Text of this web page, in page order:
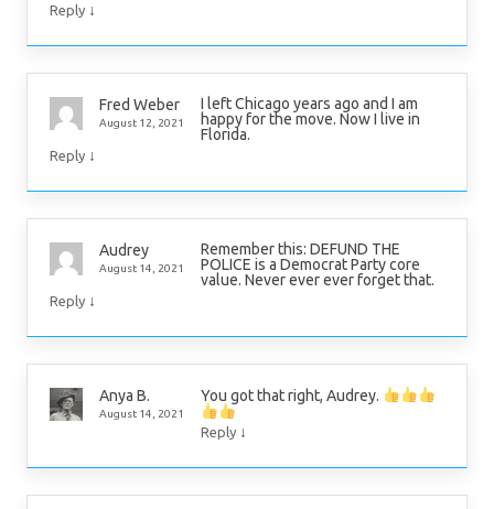
Reply ↓
Fred Weber
August 12, 2021
I left Chicago years ago and I am
happy for the move. Now I live in
Florida.
Reply ↓
Audrey
August 14, 2021
Remember this: DEFUND THE
POLICE is a Democrat Party core
value. Never ever ever forget that.
Reply ↓
Anya B.
August 14, 2021
You got that right, Audrey.
Reply ↓